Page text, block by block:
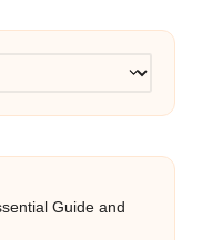
Guide and